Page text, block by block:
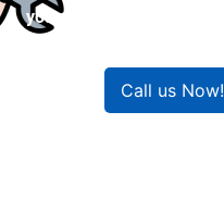
your product works like
Call us Now!